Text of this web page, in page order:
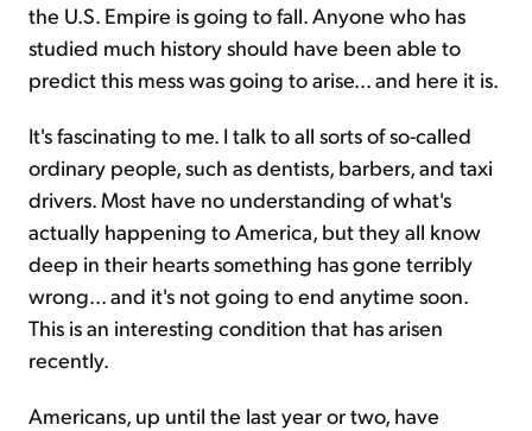
the U.S. Empire is going to fall. Anyone who has
studied much history should have been able to
predict this mess was going to arise... and here it is.
It's fascinating to me. I talk to all sorts of so-called
ordinary people, such as dentists, barbers, and taxi
drivers. Most have no understanding of what's
actually happening to America, but they all know
deep in their hearts something has gone terribly
wrong... and it's not going to end anytime soon.
This is an interesting condition that has arisen
recently.
Americans, up until the last year or two, have